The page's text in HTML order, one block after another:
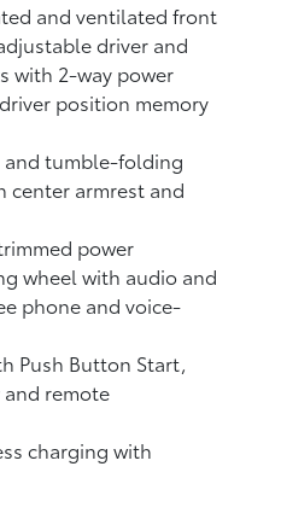
and ventilated front
driver and
with 2-way power
position memory
tumble-folding
center armrest and
power
wheel with audio and
phone and voice-
Push Button Start,
remote
chargingwith